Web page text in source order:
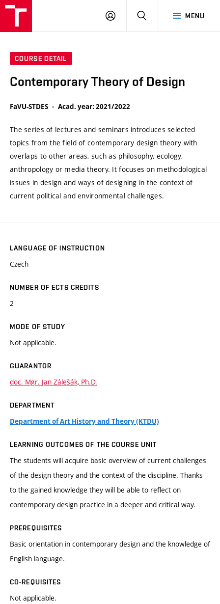
MENU
LOG
SEARCH
COURSE DETAIL
Contemporary Theory of Design
FaVU-STDES Acad. year: 2021/2022
The series of lectures and seminars introduces selected
topics from the field of contemporary design theory with
overlaps to other areas, such as philosophy, ecology,
anthropology or media theory. It focuses on methodological
issues in design and ways of designing in the context of
current political and environmental challenges.
LANGUAGE OF INSTRUCTION
Czech
NUMBER OF ECTS CREDITS
2
MODE OF STUDY
Not applicable.
GUARANTOR
doc. Mgr. Jan Zálešák, Ph.D.
DEPARTMENT
Department of Art History and Theory (KTDU)
LEARNING OUTCOMES OF THE COURSE UNIT
The students will acquire basic overview of current challenges
of the design theory and the context of the discipline. Thanks
to the gained knowledge they will be able to reflect on
contemporary design practice in a deeper and critical way.
PREREQUISITES
Basic orientation in contemporary design and the knowledge of
English language.
CO-REQUISITES
Not applicable.